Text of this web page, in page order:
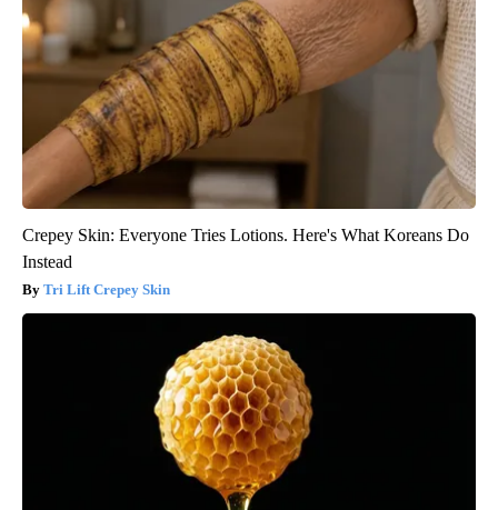
Crepey Skin: Everyone Tries Lotions. Here's What Koreans Do
Instead
Tri Lift Crepey Skin